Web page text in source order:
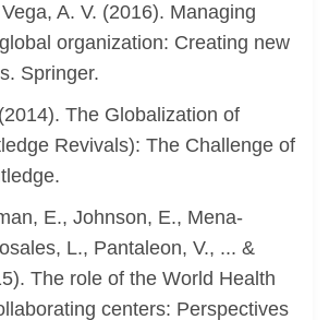
A. V. (2016). Managing
organization: Creating new
Springer.
The Globalization of
Revivals): The Challenge of
E., Johnson, E., Mena-
L., Pantaleon, V., ... &
The role of the World Health
centers: Perspectives